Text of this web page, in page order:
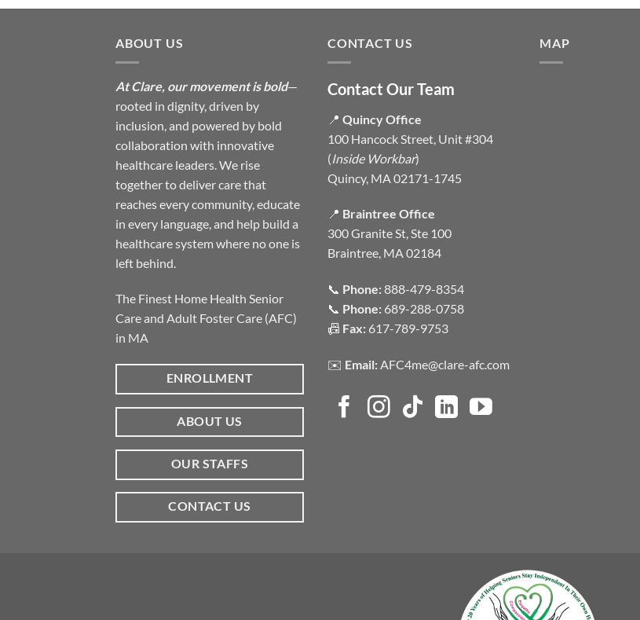
ABOUT US
At Clare, our movement is bold—
rooted in dignity, driven by
inclusion, and powered by bold
collaboration with innovative
healthcare leaders. We rise
together to deliver care that
reaches every community, educate
in every language, and help build a
healthcare system where no one is
left behind.
The Finest Home Health Senior
Care and Adult Foster Care (AFC)
in MA
ENROLLMENT
ABOUT US
OUR STAFFS
CONTACT US
CONTACT US
Contact Our Team
📍 Quincy Office
100 Hancock Street, Unit #304
(Inside Workbar)
Quincy, MA 02171-1745
📍 Braintree Office
300 Granite St, Ste 100
Braintree, MA 02184
📞 Phone:888-479-8354
📞 Phone: 689-288-0758
📠 Fax: 617-789-9753
✉️ Email:AFC4me@clare-afc.com
MAP